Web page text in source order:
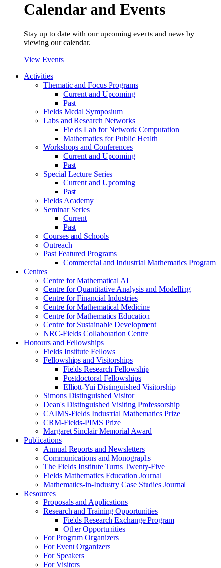
Calendar and Events
Stay up to date with our upcoming events and news by
viewing our calendar.
View Events
Activities
Thematic and Focus Programs
Current and Upcoming
Past
Fields Medal Symposium
Labs and Research Networks
Fields Lab for Network Computation
Mathematics for Public Health
Workshops and Conferences
Current and Upcoming
Past
Special Lecture Series
Current and Upcoming
Past
Fields Academy
Seminar Series
Current
Past
Courses and Schools
Outreach
Past Featured Programs
Commercial and Industrial Mathematics Program
Centres
Centre for Mathematical AI
Centre for Quantitative Analysis and Modelling
Centre for Financial Industries
Centre for Mathematical Medicine
Centre for Mathematics Education
Centre for Sustainable Development
NRC-Fields Collaboration Centre
Honours and Fellowships
Fields Institute Fellows
Fellowships and Visitorships
Fields Research Fellowship
Postdoctoral Fellowships
Elliott-Yui Distinguished Visitorship
Simons Distinguished Visitor
Dean's Distinguished Visiting Professorship
CAIMS-Fields Industrial Mathematics Prize
CRM-Fields-PIMS Prize
Margaret Sinclair Memorial Award
Publications
Annual Reports and Newsletters
Communications and Monographs
The Fields Institute Turns Twenty-Five
Fields Mathematics Education Journal
Mathematics-in-Industry Case Studies Journal
Resources
Proposals and Applications
Research and Training Opportunities
Fields Research Exchange Program
Other Opportunities
For Program Organizers
For Event Organizers
For Speakers
For Visitors